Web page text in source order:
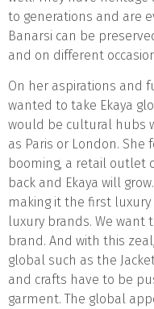
to generations and are
Banarsi can be
and on different
On her aspirations and
wanted to take Ekaya
would be cultural hubs
as Paris or London.
booming, a retail outlet
back and Ekaya will
making it the first
luxury brands. We want
brand. And with this
global such as the
and crafts have to be
garment. The global